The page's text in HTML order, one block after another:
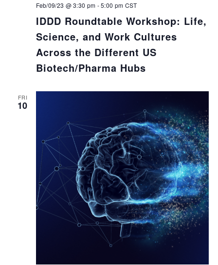
IDDD Roundtable Workshop: Life,
Science, and Work Cultures
Across the Different US
Biotech/Pharma Hubs
Feb/09/23 @ 3:30 pm -5:00 pm CST
FRI
10